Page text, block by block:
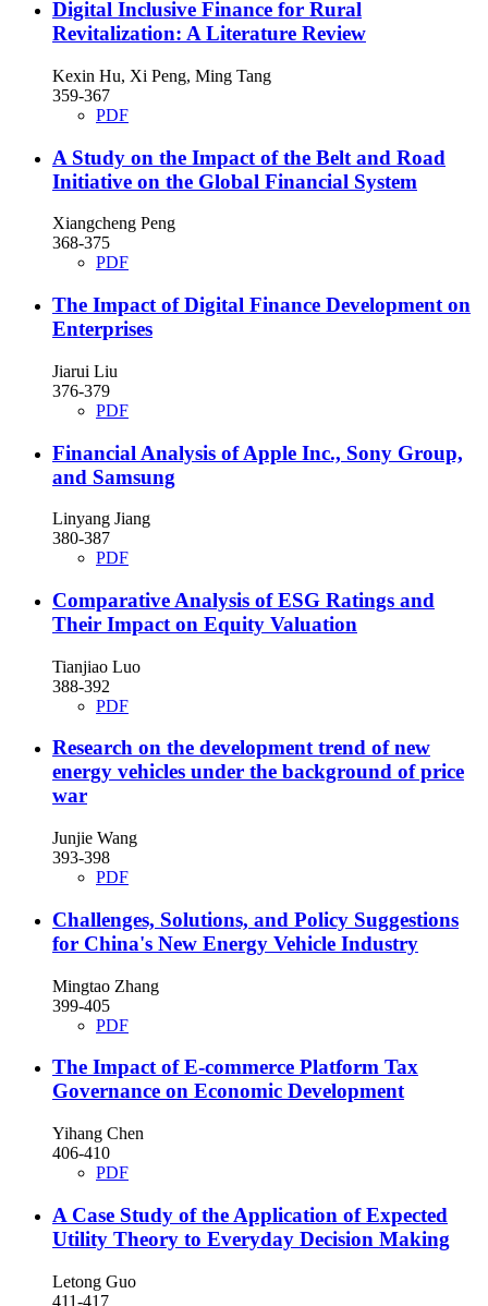
Digital Inclusive Finance for Rural
Revitalization: A Literature Review
Kexin Hu, Xi Peng, Ming Tang
359-367
PDF
A Study on the Impact of the Belt and Road
Initiative on the Global Financial System
Xiangcheng Peng
368-375
PDF
The Impact of Digital Finance Development on
Enterprises
Jiarui Liu
376-379
PDF
Financial Analysis of Apple Inc., Sony Group,
and Samsung
Linyang Jiang
380-387
PDF
Comparative Analysis of ESG Ratings and
Their Impact on Equity Valuation
Tianjiao Luo
388-392
PDF
Research on the development trend of new
energy vehicles under the background of price
war
Junjie Wang
393-398
PDF
Challenges, Solutions, and Policy Suggestions
for China's New Energy Vehicle Industry
Mingtao Zhang
399-405
PDF
The Impact of E-commerce Platform Tax
Governance on Economic Development
Yihang Chen
406-410
PDF
A Case Study of the Application of Expected
Utility Theory to Everyday Decision Making
Letong Guo
411-417